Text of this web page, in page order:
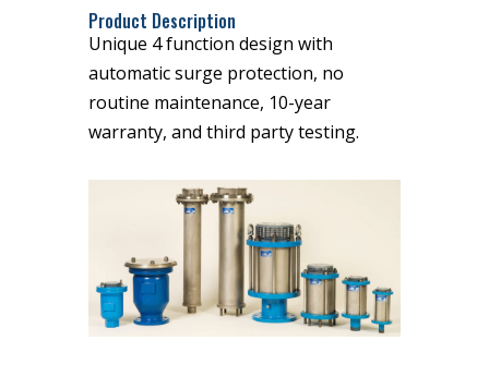
Product Description
Unique 4 function design with
automatic surge protection, no
routine maintenance, 10-year
warranty, and third party testing.